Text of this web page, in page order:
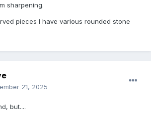
sharpening.
pieces I have various rounded stone
21, 2025
but....